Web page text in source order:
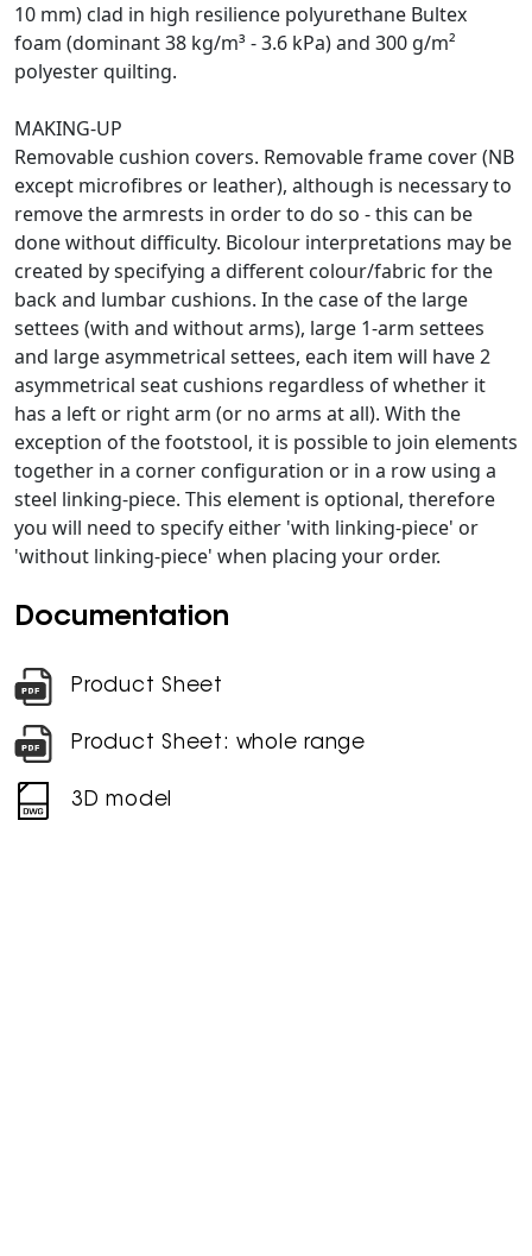
10 mm) clad in high resilience polyurethane Bultex
foam (dominant 38 kg/m³ - 3.6 kPa) and 300 g/m²
polyester quilting.
MAKING-UP
Removable cushion covers. Removable frame cover (NB
except microfibres or leather), although is necessary to
remove the armrests in order to do so - this can be
done without difficulty. Bicolour interpretations may be
created by specifying a different colour/fabric for the
back and lumbar cushions. In the case of the large
settees (with and without arms), large 1-arm settees
and large asymmetrical settees, each item will have 2
asymmetrical seat cushions regardless of whether it
has a left or right arm (or no arms at all). With the
exception of the footstool, it is possible to join elements
together in a corner configuration or in a row using a
steel linking-piece. This element is optional, therefore
you will need to specify either 'with linking-piece' or
'without linking-piece' when placing your order.
Documentation
Product Sheet
Product Sheet: whole range
3D model